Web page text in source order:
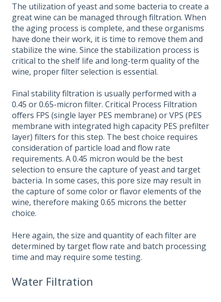
The utilization of yeast and some bacteria to create a
great wine can be managed through filtration. When
the aging process is complete, and these organisms
have done their work, it is time to remove them and
stabilize the wine. Since the stabilization process is
critical to the shelf life and long-term quality of the
wine, proper filter selection is essential.
Final stability filtration is usually performed with a
0.45 or 0.65-micron filter. Critical Process Filtration
offers FPS (single layer PES membrane) or VPS (PES
membrane with integrated high capacity PES prefilter
layer) filters for this step. The best choice requires
consideration of particle load and flow rate
requirements. A 0.45 micron would be the best
selection to ensure the capture of yeast and target
bacteria. In some cases, this pore size may result in
the capture of some color or flavor elements of the
wine, therefore making 0.65 microns the better
choice.
Here again, the size and quantity of each filter are
determined by target flow rate and batch processing
time and may require some testing.
Water Filtration